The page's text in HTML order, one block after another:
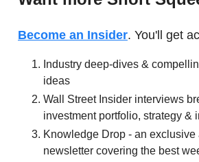
Become an Insider. You'll get
Industry deep-dives &
ideas
Wall Street Insider interviews
investment portfolio, strategy &
Knowledge Drop - an
newsletter covering the best